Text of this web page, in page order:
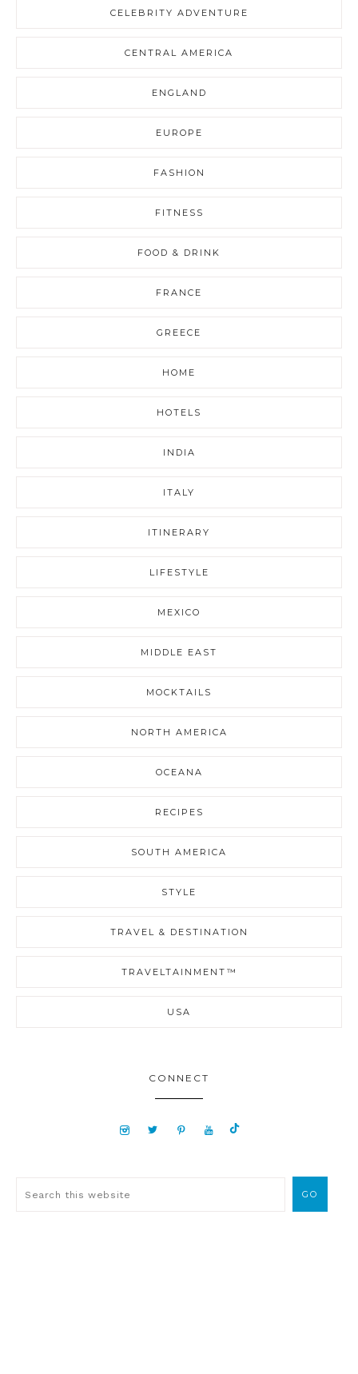
CELEBRITY ADVENTURE
CENTRAL AMERICA
ENGLAND
EUROPE
FASHION
FITNESS
FOOD & DRINK
FRANCE
GREECE
HOME
HOTELS
INDIA
ITALY
ITINERARY
LIFESTYLE
MEXICO
MIDDLE EAST
MOCKTAILS
NORTH AMERICA
OCEANA
RECIPES
SOUTH AMERICA
STYLE
TRAVEL & DESTINATION
TRAVELTAINMENT™
USA
CONNECT